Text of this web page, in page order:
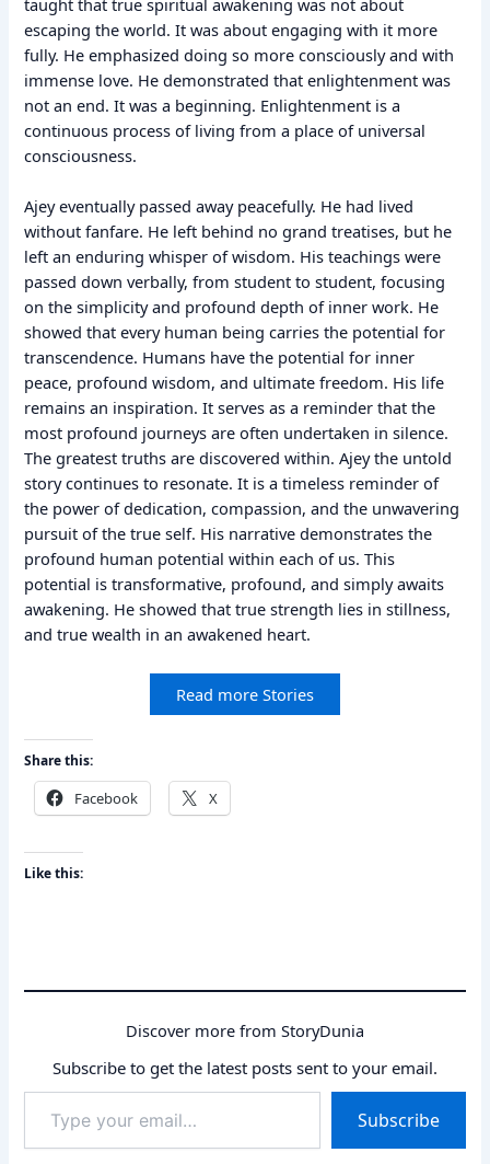
taught that true spiritual awakening was not about
escaping the world. It was about engaging with it more
fully. He emphasized doing so more consciously and with
immense love. He demonstrated that enlightenment was
not an end. It was a beginning. Enlightenment is a
continuous process of living from a place of universal
consciousness.
Ajey eventually passed away peacefully. He had lived
without fanfare. He left behind no grand treatises, but he
left an enduring whisper of wisdom. His teachings were
passed down verbally, from student to student, focusing
on the simplicity and profound depth of inner work. He
showed that every human being carries the potential for
transcendence. Humans have the potential for inner
peace, profound wisdom, and ultimate freedom. His life
remains an inspiration. It serves as a reminder that the
most profound journeys are often undertaken in silence.
The greatest truths are discovered within. Ajey the untold
story continues to resonate. It is a timeless reminder of
the power of dedication, compassion, and the unwavering
pursuit of the true self. His narrative demonstrates the
profound human potential within each of us. This
potential is transformative, profound, and simply awaits
awakening. He showed that true strength lies in stillness,
and true wealth in an awakened heart.
Read more Stories
Share this:
Facebook X
Like this:
Discover more from StoryDunia
Subscribe to get the latest posts sent to your email.
your
email…
Subscribe